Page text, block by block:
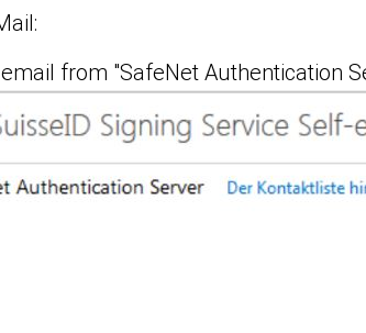
from "SafeNet Authentication